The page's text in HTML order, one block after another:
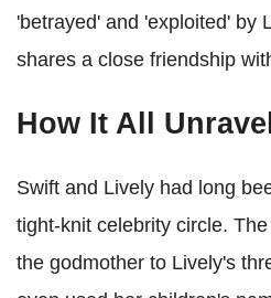
'betrayed' and 'exploited' by
shares a close friendship
How It All
Swift and Lively had long
tight-knit celebrity circle.
the godmother to Lively's